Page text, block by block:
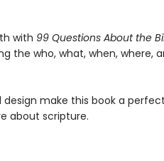
with 99 Questions About the
the who, what, when, where,
make this book a perfect
about scripture.